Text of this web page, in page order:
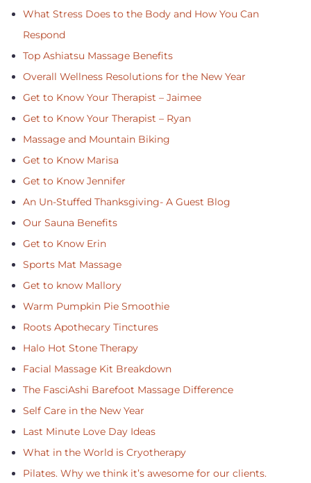
What Stress Does to the Body and How You Can
Respond
Top Ashiatsu Massage Benefits
Overall Wellness Resolutions for the New Year
Get to Know Your Therapist – Jaimee
Get to Know Your Therapist – Ryan
Massage and Mountain Biking
Get to Know Marisa
Get to Know Jennifer
An Un-Stuffed Thanksgiving- A Guest Blog
Our Sauna Benefits
Get to Know Erin
Sports Mat Massage
Get to know Mallory
Warm Pumpkin Pie Smoothie
Roots Apothecary Tinctures
Halo Hot Stone Therapy
Facial Massage Kit Breakdown
The FasciAshi Barefoot Massage Difference
Self Care in the New Year
Last Minute Love Day Ideas
What in the World is Cryotherapy
Pilates. Why we think it’s awesome for our clients.